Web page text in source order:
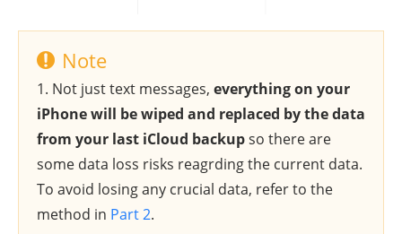
Note
1. Not just text messages, everything on your
iPhone will be wiped and replaced by the data
from your last iCloud backupso there are
some data loss risks reagrding the current data.
To avoid losing any crucial data, refer to the
method in Part 2.